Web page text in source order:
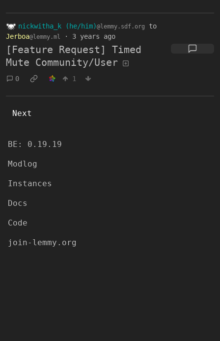
nickwitha_k (he/him)@lemmy.sdf.org
to
Jerboa@lemmy.ml · 3 years ago
[Feature Request] Timed
Mute Community/User
0 1
Next
BE: 0.19.19
Modlog
Instances
Docs
Code
join-lemmy.org